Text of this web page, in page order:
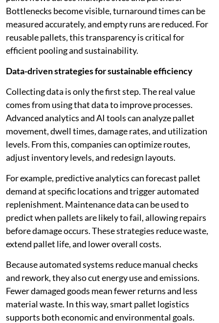
Bottlenecks become visible, turnaround times can be
measured accurately, and empty runs are reduced. For
reusable pallets, this transparency is critical for
efficient pooling and sustainability.
Data-driven strategies for sustainable efficiency
Collecting data is only the first step. The real value
comes from using that data to improve processes.
Advanced analytics and AI tools can analyze pallet
movement, dwell times, damage rates, and utilization
levels. From this, companies can optimize routes,
adjust inventory levels, and redesign layouts.
For example, predictive analytics can forecast pallet
demand at specific locations and trigger automated
replenishment. Maintenance data can be used to
predict when pallets are likely to fail, allowing repairs
before damage occurs. These strategies reduce waste,
extend pallet life, and lower overall costs.
Because automated systems reduce manual checks
and rework, they also cut energy use and emissions.
Fewer damaged goods mean fewer returns and less
material waste. In this way, smart pallet logistics
supports both economic and environmental goals.